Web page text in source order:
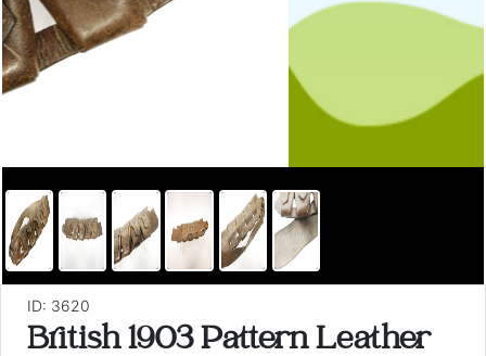
ID: 3620
British 1903 Pattern Leather